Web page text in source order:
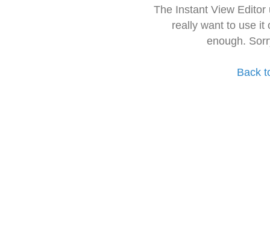
The Instant View
really want to use it
enough.
Back